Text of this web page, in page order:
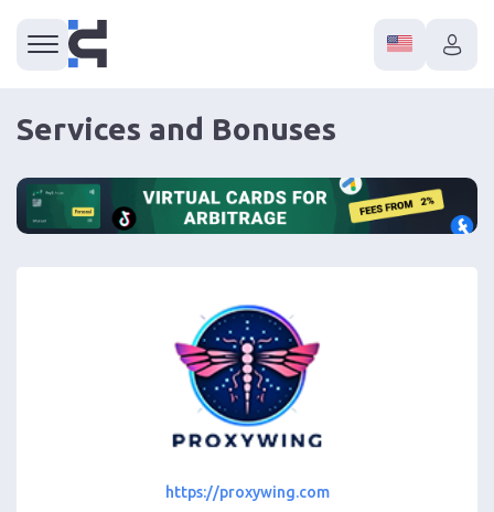
Services and Bonuses
https://proxywing.com